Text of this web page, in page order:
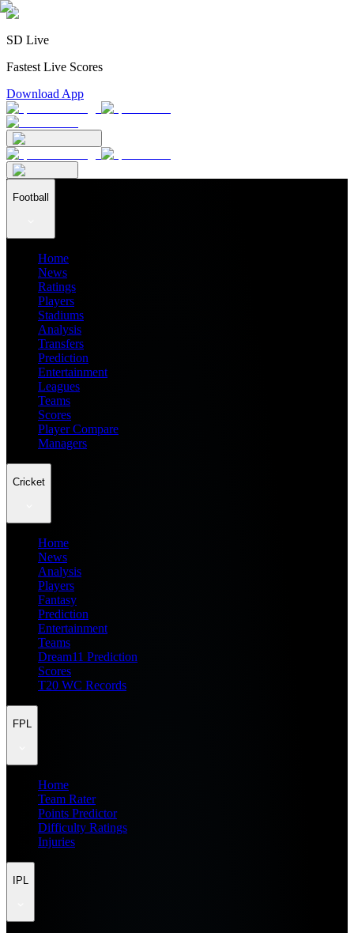
SD Live
Fastest Live Scores
Download App
Football
Home
News
Ratings
Players
Stadiums
Analysis
Transfers
Prediction
Entertainment
Leagues
Teams
Scores
Player Compare
Managers
Cricket
Home
News
Analysis
Players
Fantasy
Prediction
Entertainment
Teams
Dream11 Prediction
Scores
T20 WC Records
FPL
Home
Team Rater
Points Predictor
Difficulty Ratings
Injuries
IPL